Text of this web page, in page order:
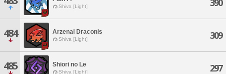
Shiva [Light] 390
484 Arzenal Draconis
Shiva [Light] 309
485 Shiori no Le
Shiva [Light] 297